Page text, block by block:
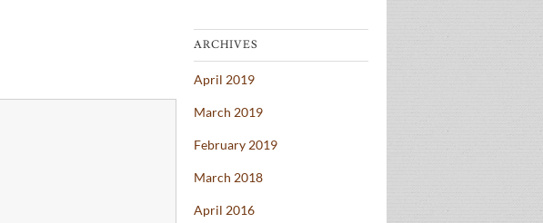
ARCHIVES
April 2019
March 2019
February 2019
March 2018
April 2016